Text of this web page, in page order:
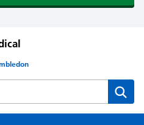
Practice website